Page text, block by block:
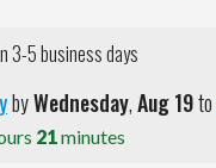
3-5 business days
byWednesday,Aug19to
21minutes